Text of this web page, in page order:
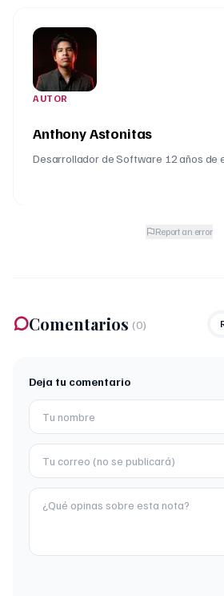
AUTOR
Anthony Astonitas
Desarrollador de Software 12 años de
Report an error
Comentarios (0)
Deja tu comentario